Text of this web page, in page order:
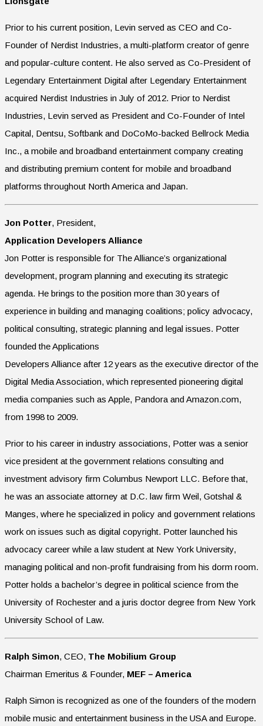
Prior to his current position, Levin served as CEO and Co-
Founder of Nerdist Industries, a multi-platform creator of genre
and popular-culture content. He also served as Co-President of
Legendary Entertainment Digital after Legendary Entertainment
acquired Nerdist Industries in July of 2012. Prior to Nerdist
Industries, Levin served as President and Co-Founder of Intel
Capital, Dentsu, Softbank and DoCoMo-backed Bellrock Media
Inc., a mobile and broadband entertainment company creating
and distributing premium content for mobile and broadband
platforms throughout North America and Japan.
Jon Potter, President,
Application Developers Alliance
Jon Potter is responsible for The Alliance’s organizational
development, program planning and executing its strategic
agenda. He brings to the position more than 30 years of
experience in building and managing coalitions; policy advocacy,
political consulting, strategic planning and legal issues. Potter
founded the Applications
Developers Alliance after 12 years as the executive director of the
Digital Media Association, which represented pioneering digital
media companies such as Apple, Pandora and Amazon.com,
from 1998 to 2009.
Prior to his career in industry associations, Potter was a senior
vice president at the government relations consulting and
investment advisory firm Columbus Newport LLC. Before that,
he was an associate attorney at D.C. law firm Weil, Gotshal &
Manges, where he specialized in policy and government relations
work on issues such as digital copyright. Potter launched his
advocacy career while a law student at New York University,
managing political and non-profit fundraising from his dorm room.
Potter holds a bachelor’s degree in political science from the
University of Rochester and a juris doctor degree from New York
University School of Law.
Ralph Simon, CEO, The Mobilium Group
Chairman Emeritus & Founder, MEF – America
Ralph Simon is recognized as one of the founders of the modern
mobile music and entertainment business in the USA and Europe.